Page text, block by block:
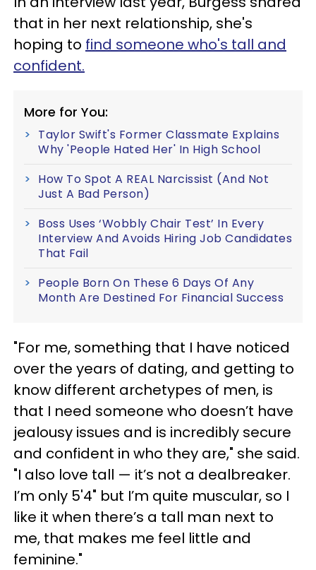
that in her next relationship, she's
hoping to find someone who's tall and
confident.
More for You:
Taylor Swift's Former Classmate Explains
Why 'People Hated Her' In High School
How To Spot A REAL Narcissist (And Not
Just A Bad Person)
Boss Uses ‘Wobbly Chair Test’ In Every
Interview And Avoids Hiring Job Candidates
That Fail
People Born On These 6 Days Of Any
Month Are Destined For Financial Success
"For me, something that I have noticed
over the years of dating, and getting to
know different archetypes of men, is
that I need someone who doesn’t have
jealousy issues and is incredibly secure
and confident in who they are," she said.
"I also love tall — it’s not a dealbreaker.
I’m only 5'4" but I’m quite muscular, so I
like it when there’s a tall man next to
me, that makes me feel little and
feminine."